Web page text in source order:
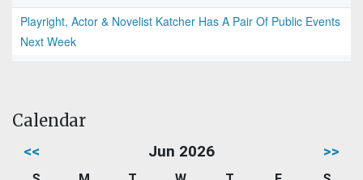
Playright, Actor & Novelist Katcher Has A Pair Of Public Events
Next Week
Calendar
<< Jun 2026 >>